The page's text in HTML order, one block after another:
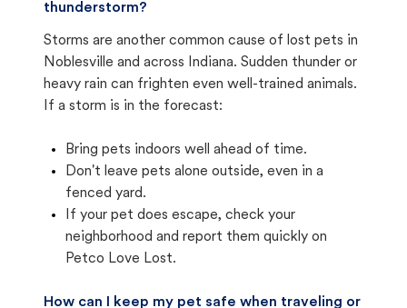
thunderstorm?
Storms are another common cause of lost pets in
Noblesville and across Indiana. Sudden thunder or
heavy rain can frighten even well-trained animals.
If a storm is in the forecast:
Bring pets indoors well ahead of time.
Don't leave pets alone outside, even in a
fenced yard.
If your pet does escape, check your
neighborhood and report them quickly on
Petco Love Lost.
How can I keep my pet safe when traveling or